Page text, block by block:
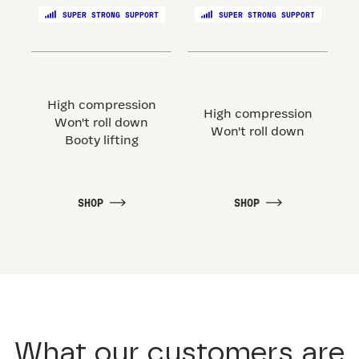
SUPER STRONG SUPPORT
High compression
Won't roll down
Booty lifting
SHOP
SUPER STRONG SUPPORT
High compression
Won't roll down
SHOP
What our customers are